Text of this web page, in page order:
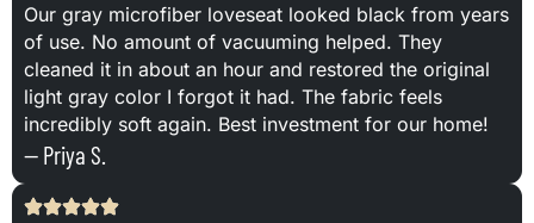
Our gray microfiber loveseat looked black from years
of use. No amount of vacuuming helped. They
cleaned it in about an hour and restored the original
light gray color I forgot it had. The fabric feels
incredibly soft again. Best investment for our home!
— Priya S.